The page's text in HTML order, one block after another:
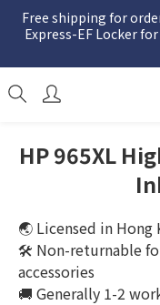
Free shipping for
Express-EF Locker
HP 965XL
🌏 Licensed in Hong
🛠️ Non-returnable
accessories
🚚 Generally 1-2